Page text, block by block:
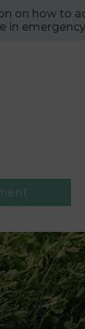
on how to
emergency